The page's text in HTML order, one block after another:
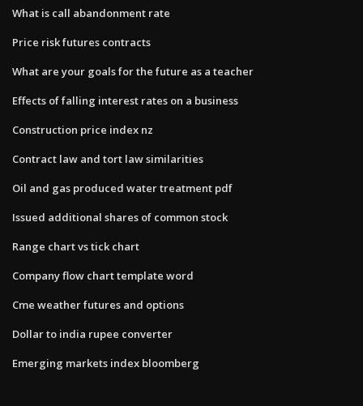
What is call abandonment rate
Price risk futures contracts
What are your goals for the future as a teacher
Effects of falling interest rates on a business
Construction price index nz
Contract law and tort law similarities
Oil and gas produced water treatment pdf
Issued additional shares of common stock
Range chart vs tick chart
Company flow chart template word
Cme weather futures and options
Dollar to india rupee converter
Emerging markets index bloomberg